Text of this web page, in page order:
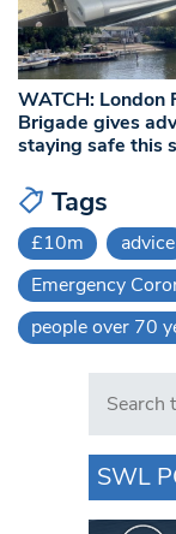
WATCH: London
Brigade gives
staying safe this
Tags
£10m advice
Emergency
people over 70
Search
SWL